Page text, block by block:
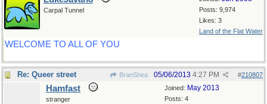
Posts: 9,974
Likes: 3
Land of the Flat Water
Carpal Tunnel
WELCOME TO ALL OF YOU
Re: Queer street BranShea #210807
05/06/2013 4:27 PM
Joined: May 2013
Posts: 4
Hamfast
stranger